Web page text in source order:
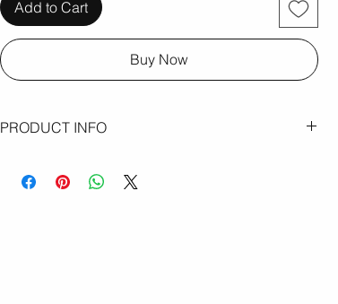
Add to Cart
Buy Now
PRODUCT INFO
soaps, made with the highest quality, skin-loving